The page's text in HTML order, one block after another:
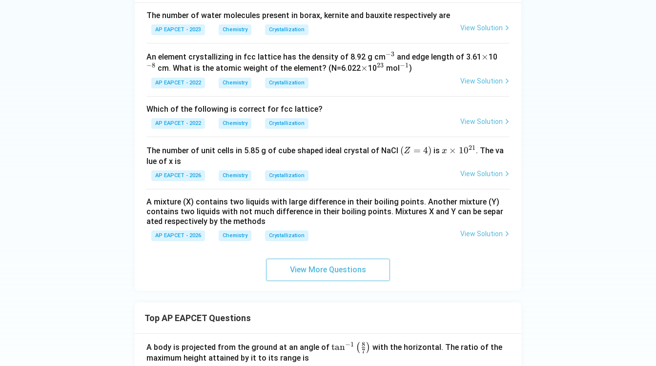
\frac{1}{2}
1
Therefore,
Number of C atoms
Step 4: Determine the simplest whole-number ratio.
A:B:C = 1:1:\frac{3}{2}
3
Multiplying throughout by2
2,
A:B:C = 2:2:3
A : B : C = 2 : 2 : 3
Therefore, the formula of the lattice is
\boxed{(3)}
( 3 )
The number of water molecules present in borax, kernite and bauxite respectively are
AP EAPCET - 2023 Chemistry Crystallization View Solution
An element crystallizing in fcc lattice has the density of 8.92 g cm^
{-
−3 and edge length of 3.61 \t
m
× 10
8}
−8 cm. What is the atomic weight of the element? (N=6.022\t
× 10^
23 mol ^
−1)
AP EAPCET - 2022 Chemistry Crystallization View Solution
Which of the following is correct for fcc lattice?
AP EAPCET - 2022 Chemistry Crystallization View Solution
The number of unit cells in 5.85 g of cube shaped ideal crystal of NaCl (Z
(Z = 4) isx
10
^
x × 1021. The va
lue of x is
AP EAPCET - 2026 Chemistry Crystallization View Solution
A mixture (X) contains two liquids with large difference in their boiling points. Another mixture (Y)
contains two liquids with not much difference in their boiling points. Mixtures X and Y can be separ
ated respectively by the methods
AP EAPCET - 2026 Chemistry Crystallization View Solution
View More Questions
Top AP EAPCET Questions
A body is projected from the ground at an angle of \ta
tan−1 ( 7
8 ) with the horizontal. The ratio of the
maximum height attained by it to its range is